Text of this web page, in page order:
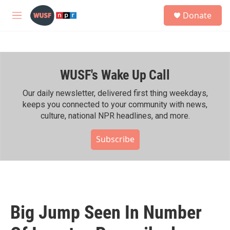
Skip to main content
M
h
Donate
WUSF's Wake Up Call
Our daily newsletter, delivered first thing weekdays,
keeps you connected to your community with news,
culture, national NPR headlines, and more.
Subscribe
Big Jump Seen In Number